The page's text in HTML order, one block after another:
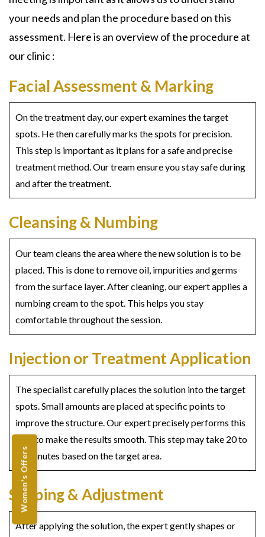
Women's Offers
your needs and plan the procedure based on this
assessment. Here is an overview of the procedure at
our clinic :
Facial Assessment & Marking
On the treatment day, our expert examines the target
spots. He then carefully marks the spots for precision.
This step is important as it plans for a safe and precise
treatment method. Our tream ensure you stay safe during
and after the treatment.
Cleansing & Numbing
Our team cleans the area where the new solution is to be
placed. This is done to remove oil, impurities and germs
from the surface layer. After cleaning, our expert applies a
numbing cream to the spot. This helps you stay
comfortable throughout the session.
Injection or Treatment Application
The specialist carefully places the solution into the target
spots. Small amounts are placed at specific points to
improve the structure. Our expert precisely performs this
step to make the results smooth. This step may take 20 to
30 minutes based on the target area.
Shaping & Adjustment
After applying the solution, the expert gently shapes or